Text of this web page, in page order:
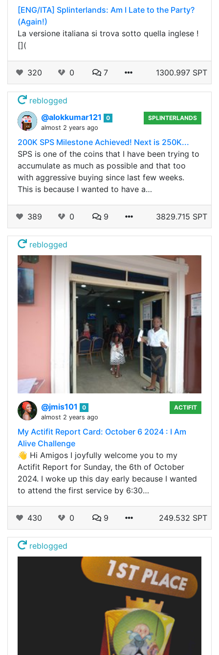
[ENG/ITA] Splinterlands: Am I Late to the Party?
(Again!)
La versione italiana si trova sotto quella inglese !
[](
320 0 7 1300.997 SPT
reblogged
@alokkumar121
0
almost 2 years ago
SPLINTERLANDS
200K SPS Milestone Achieved! Next is 250K...
SPS is one of the coins that I have been trying to
accumulate as much as possible and that too
with aggressive buying since last few weeks.
This is because I wanted to have a…
389 0 9 3829.715 SPT
reblogged
@jmis101
0
almost 2 years ago
ACTIFIT
My Actifit Report Card: October 6 2024 : I Am
Alive Challenge
👋 Hi Amigos I joyfully welcome you to my
Actifit Report for Sunday, the 6th of October
2024. I woke up this day early because I wanted
to attend the first service by 6:30…
430 0 9 249.532 SPT
reblogged